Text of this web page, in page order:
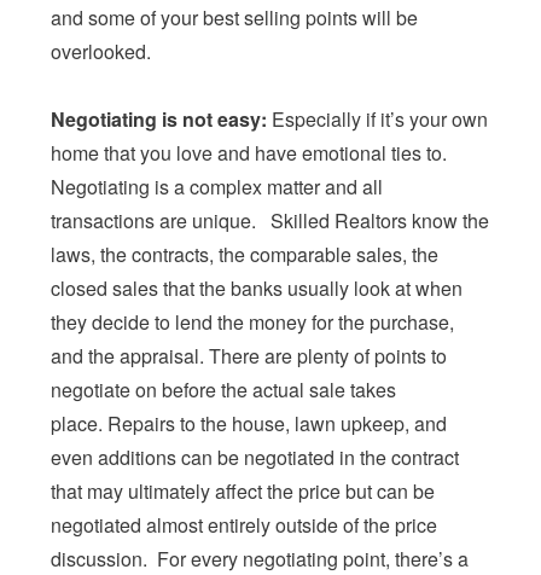
and some of your best selling points will be
overlooked.
Negotiating is not easy: Especially if it’s your own
home that you love and have emotional ties to.
Negotiating is a complex matter and all
transactions are unique. Skilled Realtors know the
laws, the contracts, the comparable sales, the
closed sales that the banks usually look at when
they decide to lend the money for the purchase,
and the appraisal. There are plenty of points to
negotiate on before the actual sale takes
place. Repairs to the house, lawn upkeep, and
even additions can be negotiated in the contract
that may ultimately affect the price but can be
negotiated almost entirely outside of the price
discussion. For every negotiating point, there’s a